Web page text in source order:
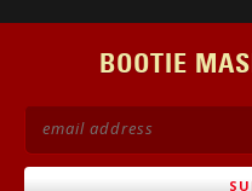
BOOTIE